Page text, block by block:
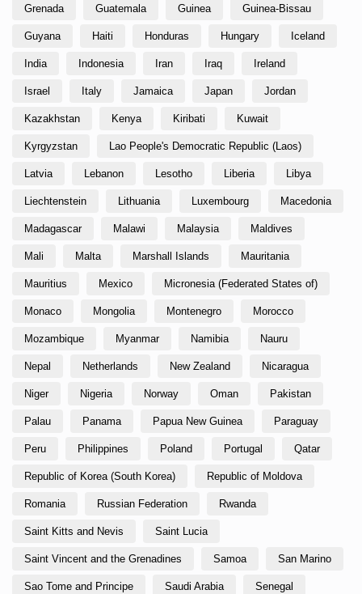
Grenada Guatemala Guinea Guinea-Bissau
Guyana Haiti Honduras Hungary Iceland
India Indonesia Iran Iraq Ireland
Israel Italy Jamaica Japan Jordan
Kazakhstan Kenya Kiribati Kuwait
Kyrgyzstan Lao People's Democratic Republic (Laos)
Latvia Lebanon Lesotho Liberia Libya
Liechtenstein Lithuania Luxembourg Macedonia
Madagascar Malawi Malaysia Maldives
Mali Malta Marshall Islands Mauritania
Mauritius Mexico Micronesia (Federated States of)
Monaco Mongolia Montenegro Morocco
Mozambique Myanmar Namibia Nauru
Nepal Netherlands New Zealand Nicaragua
Niger Nigeria Norway Oman Pakistan
Palau Panama Papua New Guinea Paraguay
Peru Philippines Poland Portugal Qatar
Republic of Korea (South Korea) Republic of Moldova
Romania Russian Federation Rwanda
Saint Kitts and Nevis Saint Lucia
Saint Vincent and the Grenadines Samoa San Marino
Sao Tome and Principe Saudi Arabia Senegal